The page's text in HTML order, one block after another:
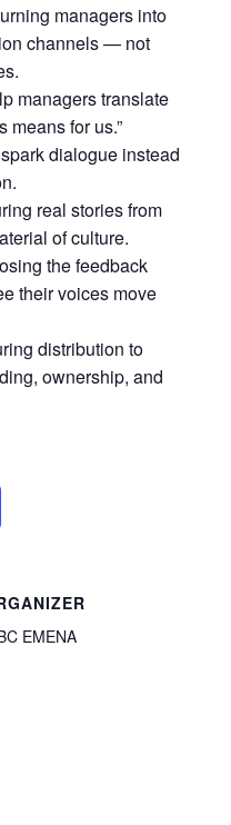
managers into
channels — not
managers translate
means for us.”
dialogue instead
real stories from
of culture.
the feedback
their voices move
distribution to
ownership, and
EMENA